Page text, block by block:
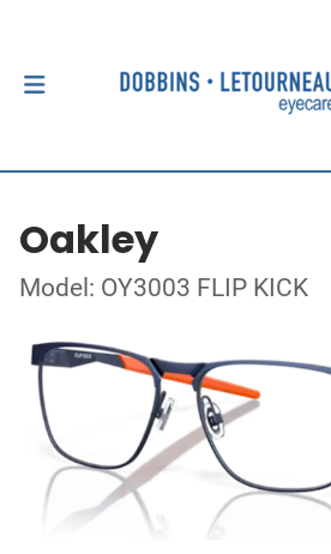
Oakley
Model: OY3003 FLIP KICK